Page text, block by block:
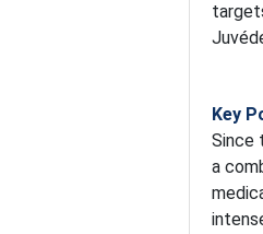
Key
Since
a